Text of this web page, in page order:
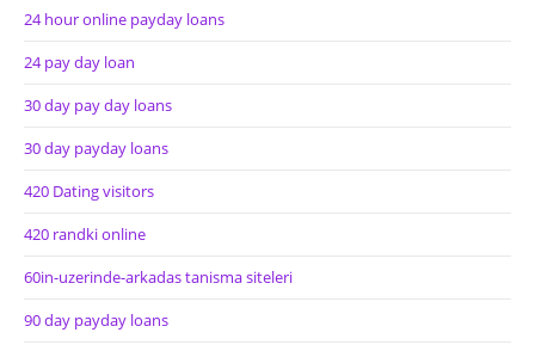
24 hour online payday loans
24 pay day loan
30 day pay day loans
30 day payday loans
420 Dating visitors
420 randki online
60in-uzerinde-arkadas tanisma siteleri
90 day payday loans